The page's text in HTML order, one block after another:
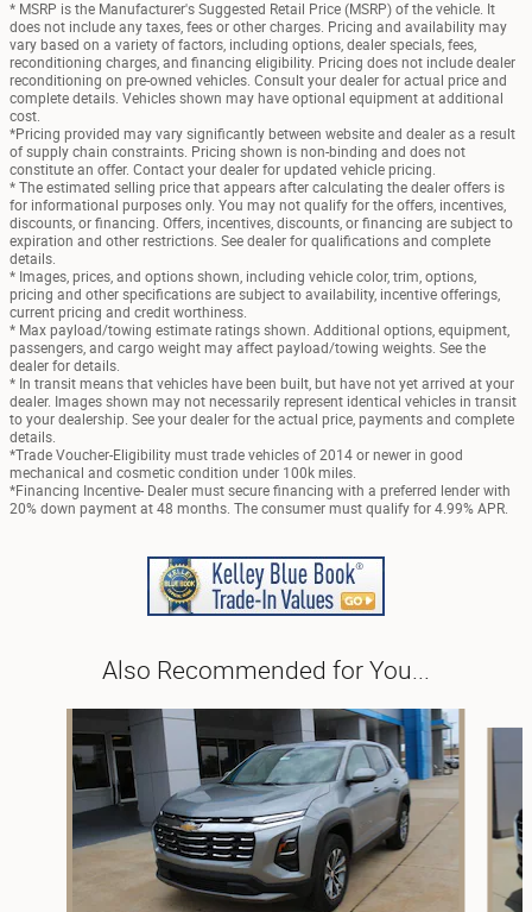
* MSRP is the Manufacturer's Suggested Retail Price (MSRP) of the vehicle. It
does not include any taxes, fees or other charges. Pricing and availability may
vary based on a variety of factors, including options, dealer specials, fees,
reconditioning charges, and financing eligibility. Pricing does not include dealer
reconditioning on pre-owned vehicles. Consult your dealer for actual price and
complete details. Vehicles shown may have optional equipment at additional
cost.
*Pricing provided may vary significantly between website and dealer as a result
of supply chain constraints. Pricing shown is non-binding and does not
constitute an offer. Contact your dealer for updated vehicle pricing.
* The estimated selling price that appears after calculating the dealer offers is
for informational purposes only. You may not qualify for the offers, incentives,
discounts, or financing. Offers, incentives, discounts, or financing are subject to
expiration and other restrictions. See dealer for qualifications and complete
details.
* Images, prices, and options shown, including vehicle color, trim, options,
pricing and other specifications are subject to availability, incentive offerings,
current pricing and credit worthiness.
* Max payload/towing estimate ratings shown. Additional options, equipment,
passengers, and cargo weight may affect payload/towing weights. See the
dealer for details.
* In transit means that vehicles have been built, but have not yet arrived at your
dealer. Images shown may not necessarily represent identical vehicles in transit
to your dealership. See your dealer for the actual price, payments and complete
details.
*Trade Voucher-Eligibility must trade vehicles of 2014 or newer in good
mechanical and cosmetic condition under 100k miles.
*Financing Incentive- Dealer must secure financing with a preferred lender with
20% down payment at 48 months. The consumer must qualify for 4.99% APR.
Also Recommended for You...